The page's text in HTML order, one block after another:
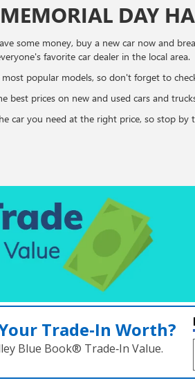
MEMORIAL DAY
some money, buy a new car now and
favorite car dealer in the local area.
popular models, so don't forget to
best prices on new and used cars and
car you need at the right price, so stop
Trade‑In Worth?
Blue Book® Trade‑In Value.